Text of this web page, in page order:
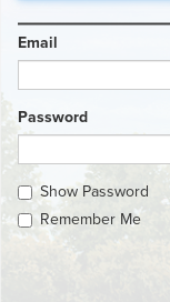
Email
Password
Show Password
Remember Me